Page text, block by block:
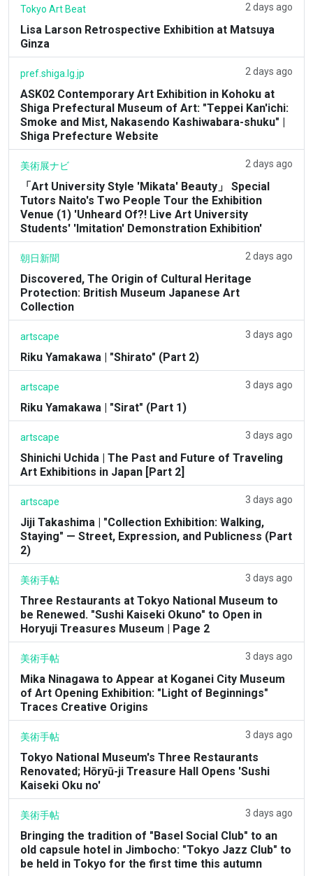
Tokyo Art Beat 2 days ago
Lisa Larson Retrospective Exhibition at Matsuya
Ginza
pref.shiga.lg.jp 2 days ago
ASK02 Contemporary Art Exhibition in Kohoku at
Shiga Prefectural Museum of Art: "Teppei Kan'ichi:
Smoke and Mist, Nakasendo Kashiwabara-shuku" |
Shiga Prefecture Website
美術展ナビ 2 days ago
「Art University Style 'Mikata' Beauty」 Special
Tutors Naito's Two People Tour the Exhibition
Venue (1) 'Unheard Of?! Live Art University
Students' 'Imitation' Demonstration Exhibition'
朝日新聞 2 days ago
Discovered, The Origin of Cultural Heritage
Protection: British Museum Japanese Art
Collection
artscape 3 days ago
Riku Yamakawa | "Shirato" (Part 2)
artscape 3 days ago
Riku Yamakawa | "Sirat" (Part 1)
artscape 3 days ago
Shinichi Uchida | The Past and Future of Traveling
Art Exhibitions in Japan [Part 2]
artscape 3 days ago
Jiji Takashima | "Collection Exhibition: Walking,
Staying" — Street, Expression, and Publicness (Part
2)
美術手帖 3 days ago
Three Restaurants at Tokyo National Museum to
be Renewed. "Sushi Kaiseki Okuno" to Open in
Horyuji Treasures Museum | Page 2
美術手帖 3 days ago
Mika Ninagawa to Appear at Koganei City Museum
of Art Opening Exhibition: "Light of Beginnings"
Traces Creative Origins
美術手帖 3 days ago
Tokyo National Museum's Three Restaurants
Renovated; Hōryū-ji Treasure Hall Opens 'Sushi
Kaiseki Oku no'
美術手帖 3 days ago
Bringing the tradition of "Basel Social Club" to an
old capsule hotel in Jimbocho: "Tokyo Jazz Club" to
be held in Tokyo for the first time this autumn